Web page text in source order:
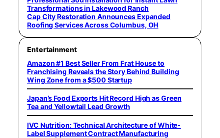
Transformations in Lakewood Ranch
Cap City Restoration Announces Expanded
Roofing Services Across Columbus, OH
Entertainment
Amazon #1 Best Seller From Frat House to
Franchising Reveals the Story Behind Building
Wing Zone from a $500 Startup
Japan’s Food Exports Hit Record High as Green
Tea and Yellowtail Lead Growth
IVC Nutrition: Technical Architecture of White-
Label Supplement Contract Manufacturing